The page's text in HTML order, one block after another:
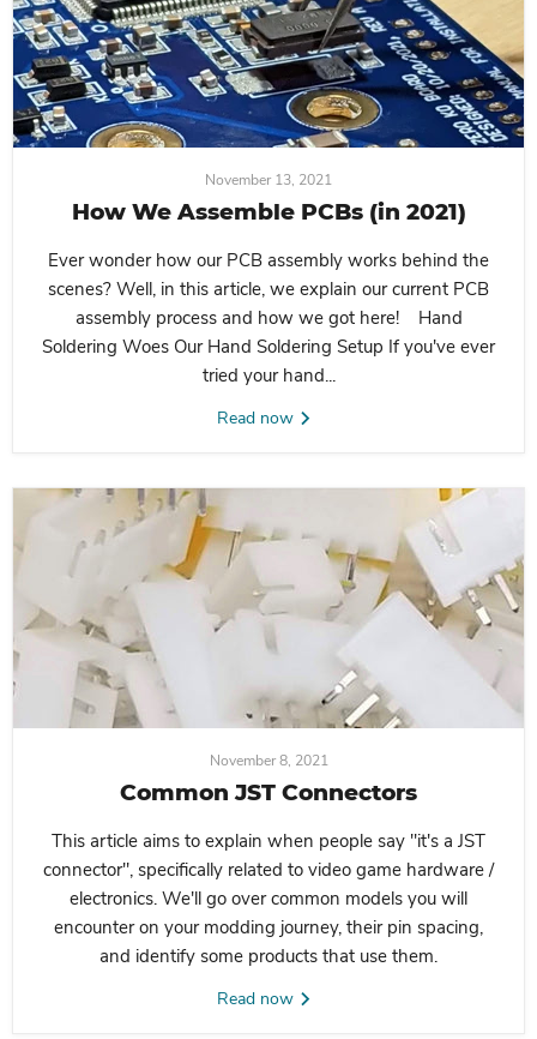
November 13, 2021
How We Assemble PCBs (in 2021)
Ever wonder how our PCB assembly works behind the
scenes? Well, in this article, we explain our current PCB
assembly process and how we got here! Hand
Soldering Woes Our Hand Soldering Setup If you've ever
tried your hand...
Read now
November 8, 2021
Common JST Connectors
This article aims to explain when people say "it's a JST
connector", specifically related to video game hardware /
electronics. We'll go over common models you will
encounter on your modding journey, their pin spacing,
and identify some products that use them.
Read now